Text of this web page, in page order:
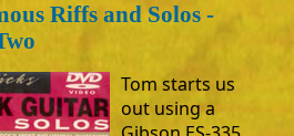
Riffs and Solos -
Tom starts us
out using a